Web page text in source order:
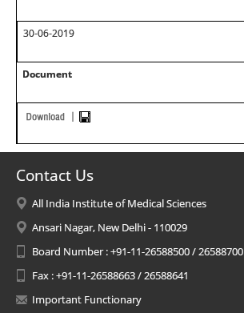
30-06-2019
Document
Contact Us
All India Institute of Medical Sciences
Ansari Nagar, New Delhi - 110029
Board Number : +91-11-26588500 / 26588700
Fax : +91-11-26588663 / 26588641
Important Functionary